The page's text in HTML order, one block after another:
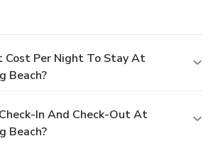
Cost Per Night To Stay At
Beach?
In And Check-Out At
Beach?